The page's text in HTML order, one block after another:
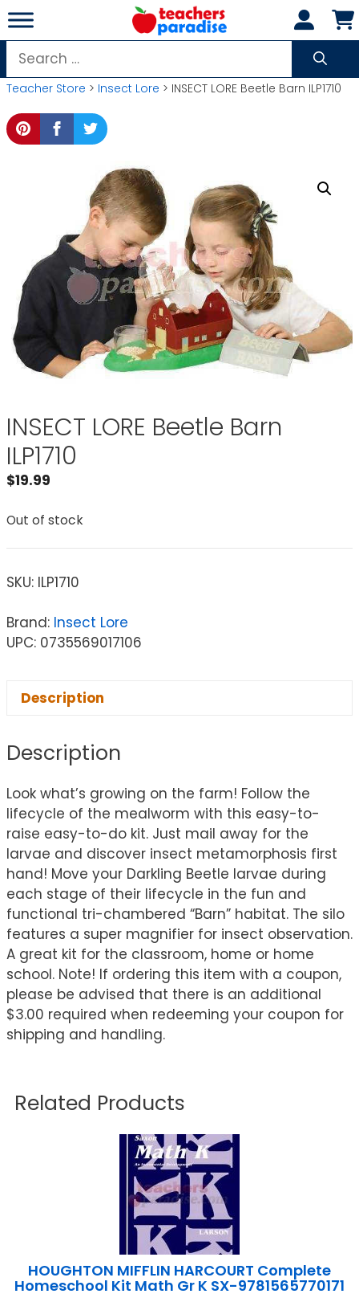
Skip
to
content
Search
for:
Teacher Store > Insect Lore > INSECT LORE Beetle Barn ILP1710
INSECT LORE Beetle Barn
ILP1710
$19.99
Out of stock
SKU: ILP1710
Brand: Insect Lore
UPC: 0735569017106
Description
Description
Look what’s growing on the farm! Follow the
lifecycle of the mealworm with this easy-to-
raise easy-to-do kit. Just mail away for the
larvae and discover insect metamorphosis first
hand! Move your Darkling Beetle larvae during
each stage of their lifecycle in the fun and
functional tri-chambered “Barn” habitat. The silo
features a super magnifier for insect observation.
A great kit for the classroom, home or home
school. Note! If ordering this item with a coupon,
please be advised that there is an additional
$3.00 required when redeeming your coupon for
shipping and handling.
Related Products
HOUGHTON MIFFLIN HARCOURT Complete
Homeschool Kit Math Gr K SX-9781565770171